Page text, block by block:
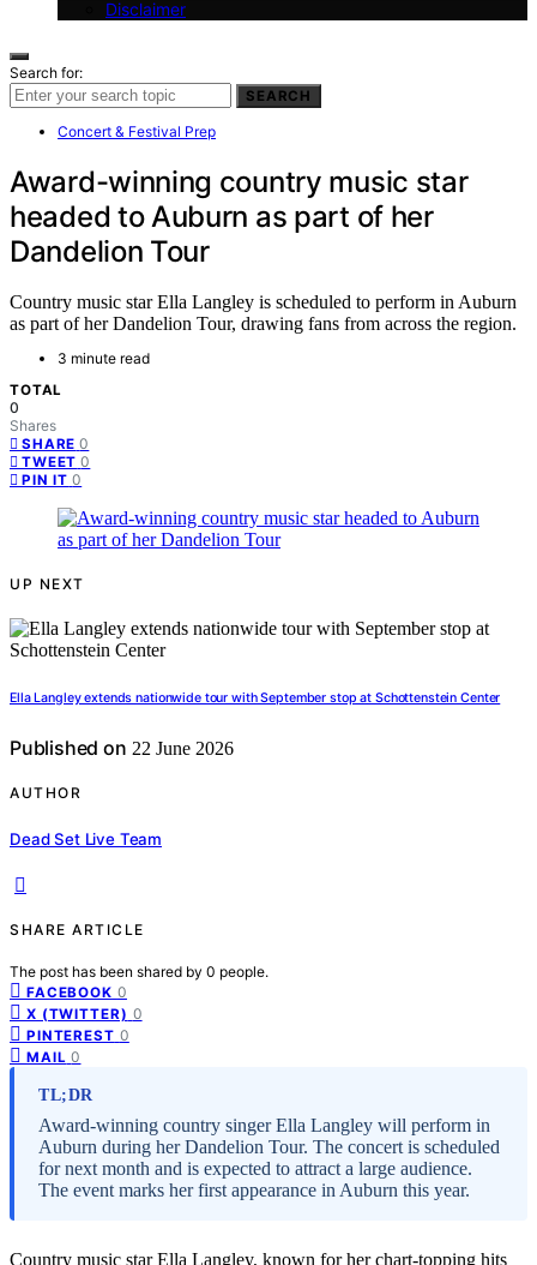
Disclaimer
Search for:
SEARCH
Concert & Festival Prep
Award-winning country music star
headed to Auburn as part of her
Dandelion Tour
Country music star Ella Langley is scheduled to perform in Auburn
as part of her Dandelion Tour, drawing fans from across the region.
3 minute read
TOTAL
0
Shares
SHARE 0
TWEET 0
PIN IT 0
UP NEXT
Ella Langley extends nationwide tour with September stop at Schottenstein Center
Published on 22 June 2026
AUTHOR
Dead Set Live Team
SHARE ARTICLE
The post has been shared by 0 people.
FACEBOOK 0
X (TWITTER) 0
PINTEREST 0
MAIL 0
TL;DR
Award-winning country singer Ella Langley will perform in
Auburn during her Dandelion Tour. The concert is scheduled
for next month and is expected to attract a large audience.
The event marks her first appearance in Auburn this year.
Country music star Ella Langley, known for her chart-topping hits